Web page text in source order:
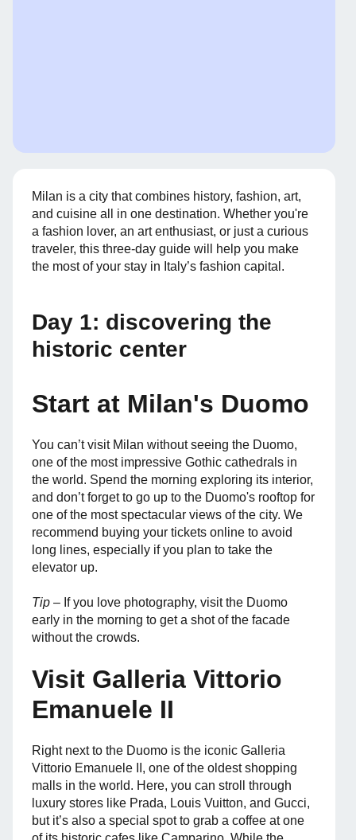
Milan is a city that combines history, fashion, art,
and cuisine all in one destination. Whether you're
a fashion lover, an art enthusiast, or just a curious
traveler, this three-day guide will help you make
the most of your stay in Italy’s fashion capital.
Day 1: discovering the
historic center
Start at Milan's Duomo
You can’t visit Milan without seeing the Duomo,
one of the most impressive Gothic cathedrals in
the world. Spend the morning exploring its interior,
and don’t forget to go up to the Duomo's rooftop for
one of the most spectacular views of the city. We
recommend buying your tickets online to avoid
long lines, especially if you plan to take the
elevator up.
Tip – If you love photography, visit the Duomo
early in the morning to get a shot of the facade
without the crowds.
Visit Galleria Vittorio
Emanuele II
Right next to the Duomo is the iconic Galleria
Vittorio Emanuele II, one of the oldest shopping
malls in the world. Here, you can stroll through
luxury stores like Prada, Louis Vuitton, and Gucci,
but it’s also a special spot to grab a coffee at one